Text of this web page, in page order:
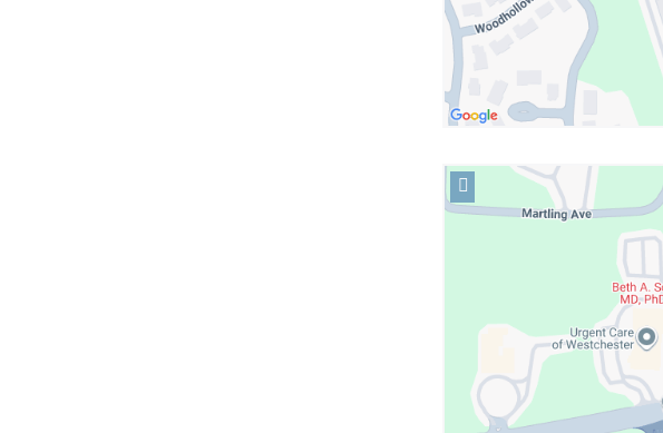
Open
location
ColumbiaDoctors
Maps